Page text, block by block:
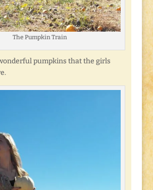
The Pumpkin Train
pumpkins that the girls